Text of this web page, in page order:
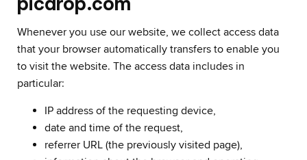
Whenever you use our website, we collect access data
that your browser automatically transfers to enable you
to visit the website. The access data includes in
particular:
IP address of the requesting device,
date and time of the request,
referrer URL (the previously visited page),